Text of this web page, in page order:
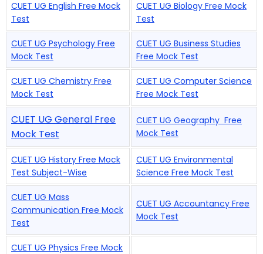
CUET UG English Free Mock
Test
CUET UG Biology Free Mock
Test
CUET UG Psychology Free
Mock Test
CUET UG Business Studies
Free Mock Test
CUET UG Chemistry Free
Mock Test
CUET UG Computer Science
Free Mock Test
CUET UG General Free
Mock Test
CUET UG Geography Free
Mock Test
CUET UG History Free Mock
Test Subject-Wise
CUET UG Environmental
Science Free Mock Test
CUET UG Mass
Communication Free Mock
Test
CUET UG Accountancy Free
Mock Test
CUET UG Physics Free Mock